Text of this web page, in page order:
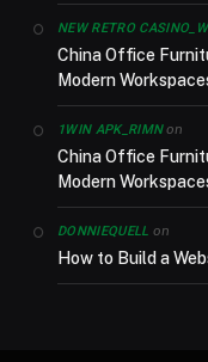
NEW RETRO
China Office
Modern
1WIN APK_RIMNon
China Office
Modern
DONNIEQUELL on
How to Build a